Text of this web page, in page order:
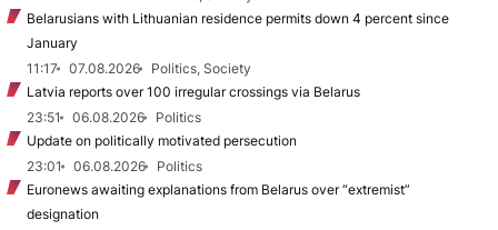
Belarusians with Lithuanian residence permits down 4 percent since
January
11:17
07.08.2026
Politics, Society
Latvia reports over 100 irregular crossings via Belarus
23:51
06.08.2026
Politics
Update on politically motivated persecution
23:01
06.08.2026
Politics
Euronews awaiting explanations from Belarus over “extremist”
designation